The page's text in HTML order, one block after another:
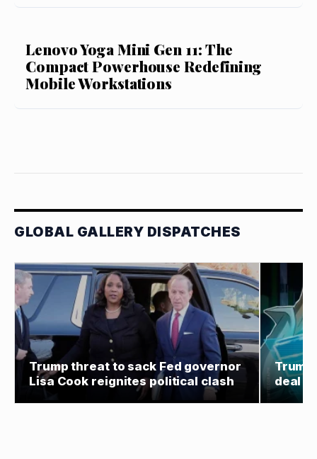
Lenovo Yoga Mini Gen 11: The
Compact Powerhouse Redefining
Mobile Workstations
GLOBAL GALLERY DISPATCHES
Trump threat to sack Fed governor
Lisa Cook reignites political clash
Trump
deal